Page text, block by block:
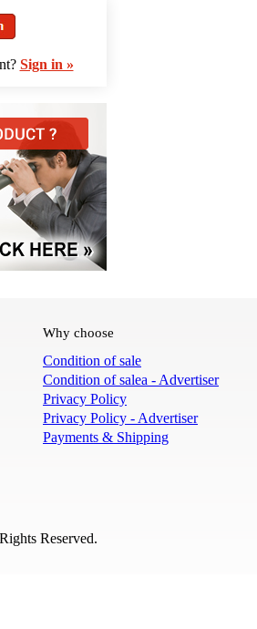
Sign in »
Why choose
Condition of sale
Condition of salea - Advertiser
Privacy Policy
Privacy Policy - Advertiser
Payments & Shipping
Reserved.